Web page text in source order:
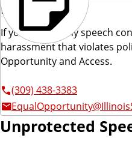
Report
If you believe any speech
harassment that violates
Opportunity and Access.
(309) 438-3383
Unprotected